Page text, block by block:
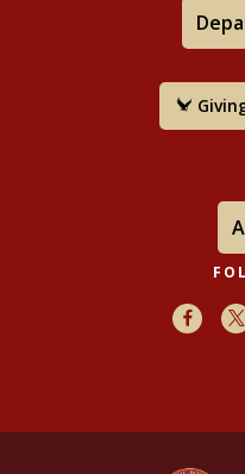
Waterscapes:
Doris Duke's
Newport
God is Beautiful
Cosmophilia:
Chestnut Hill, 2006)
Prisse d’Avennes:
Diverse are their
2011).